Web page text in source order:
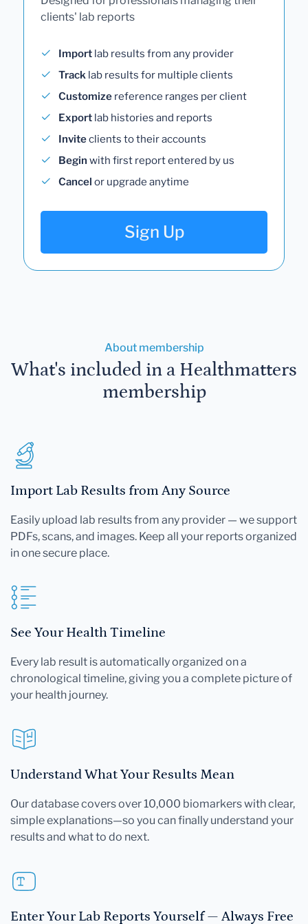
clients' lab reports
Import lab results from any provider
Track lab results for multiple clients
Customize reference ranges per client
Export lab histories and reports
Inviteclients to their accounts
Begin with first report entered by us
Cancel or upgrade anytime
Sign Up
About membership
What's included in a Healthmatters
membership
Import Lab Results from Any Source
Easily upload lab results from any provider — we support
PDFs, scans, and images. Keep all your reports organized
in one secure place.
See Your Health Timeline
Every lab result is automatically organized on a
chronological timeline, giving you a complete picture of
your health journey.
Understand What Your Results Mean
Our database covers over 10,000 biomarkers with clear,
simple explanations—so you can finally understand your
results and what to do next.
Enter Your Lab Reports Yourself — Always Free